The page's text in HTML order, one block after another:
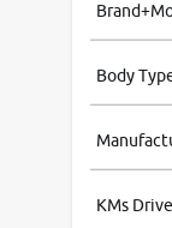
Body
KMs